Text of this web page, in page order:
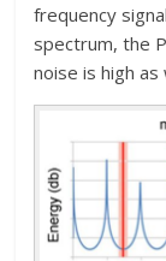
frequency
spectrum, the
noise is high as